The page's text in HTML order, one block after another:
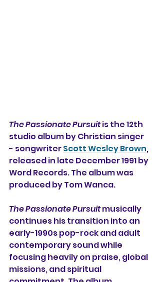
The Passionate Pursuit is the 12th
studio album by Christian singer
- songwriter Scott Wesley Brown,
released in late December 1991 by
Word Records. The album was
produced by Tom Wanca.
The Passionate Pursuit musically
continues his transition into an
early-1990s pop-rock and adult
contemporary sound while
focusing heavily on praise, global
missions, and spiritual